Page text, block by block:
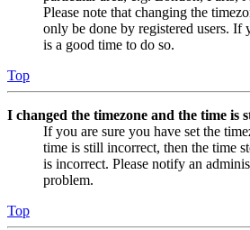
Please note that changing the
only be done by registered users. If
is a good time to do so.
Top
I changed the timezone and the time is
If you are sure you have set the
time is still incorrect, then the time
is incorrect. Please notify an
problem.
Top